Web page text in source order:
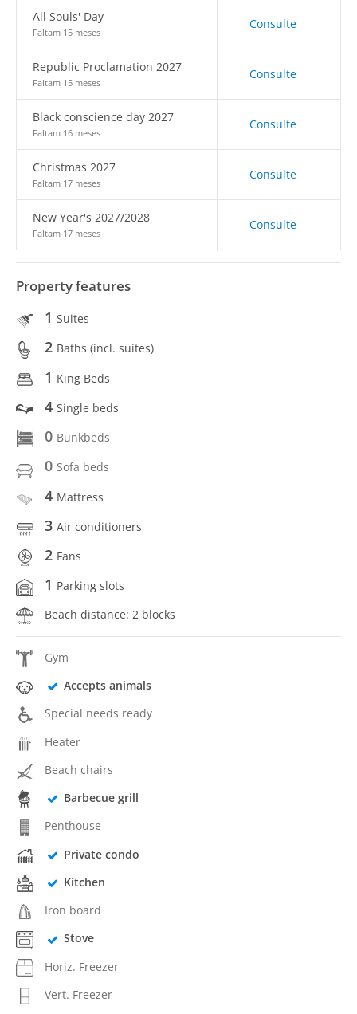
All Souls' Day
Faltam 15 meses
Consulte
Republic Proclamation 2027
Faltam 15 meses
Consulte
Black conscience day 2027
Faltam 16 meses
Consulte
Christmas 2027
Faltam 17 meses
Consulte
New Year's 2027/2028
Faltam 17 meses
Consulte
Property features
1 Suites
2 Baths (incl. suítes)
1 King Beds
4 Single beds
0 Bunkbeds
0 Sofa beds
4 Mattress
3 Air conditioners
2 Fans
1 Parking slots
Beach distance: 2 blocks
Gym
Accepts animals
Special needs ready
Heater
Beach chairs
Barbecue grill
Penthouse
Private condo
Kitchen
Iron board
Stove
Horiz. Freezer
Vert. Freezer